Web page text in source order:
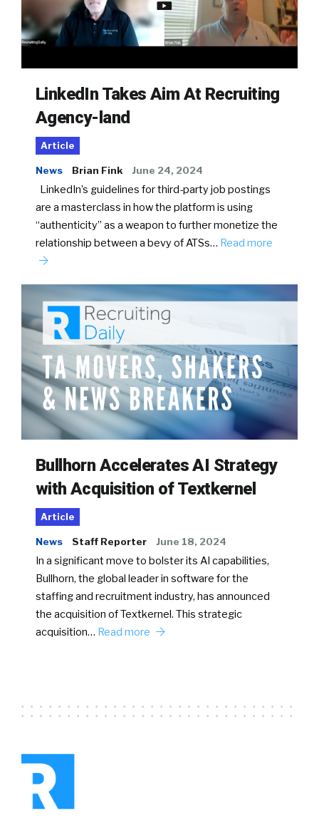
LinkedIn Takes Aim At Recruiting
Agency-land
Article
News Brian Fink June 24, 2024
LinkedIn’s guidelines for third-party job postings
are a masterclass in how the platform is using
“authenticity” as a weapon to further monetize the
relationship between a bevy of ATSs… Read more
Bullhorn Accelerates AI Strategy
with Acquisition of Textkernel
Article
News Staff Reporter June 18, 2024
In a significant move to bolster its AI capabilities,
Bullhorn, the global leader in software for the
staffing and recruitment industry, has announced
the acquisition of Textkernel. This strategic
acquisition… Read more